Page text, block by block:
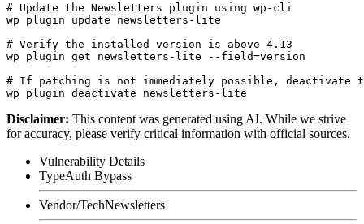
# Update the Newsletters plugin using wp-cli
wp plugin update newsletters-lite
# Verify the installed version is above 4.13
wp plugin get newsletters-lite --field=version
# If patching is not immediately possible, deactivate
Disclaimer: This content was generated using AI. While we strive
for accuracy, please verify critical information with official sources.
Vulnerability Details
TypeAuth Bypass
Vendor/TechNewsletters